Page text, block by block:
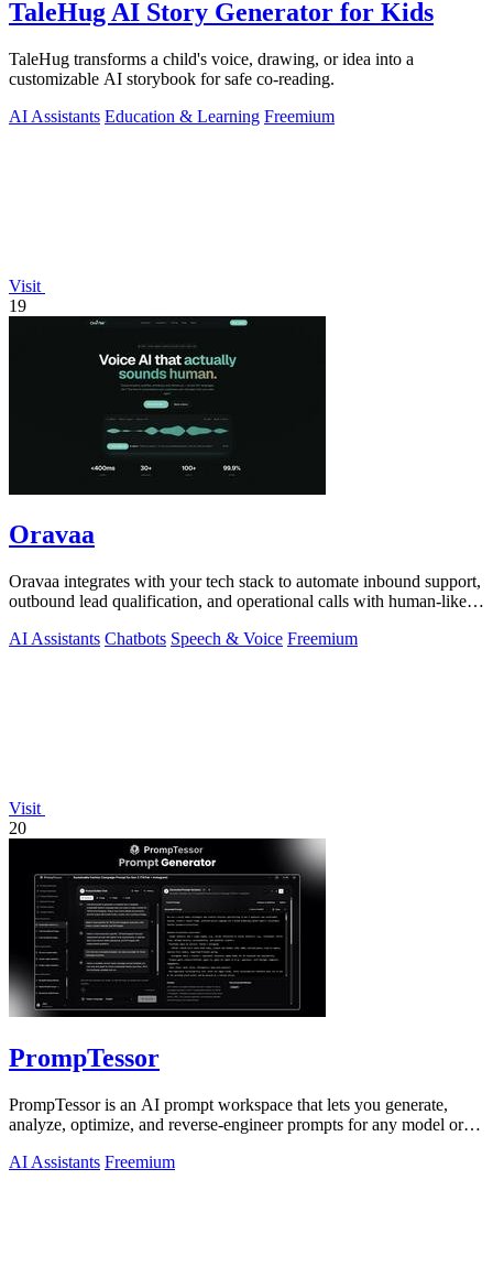
TaleHug AI Story Generator for Kids
TaleHug transforms a child's voice, drawing, or idea into a
customizable AI storybook for safe co-reading.
AI Assistants Education & Learning Freemium
Visit
19
Oravaa
Oravaa integrates with your tech stack to automate inbound support,
outbound lead qualification, and operational calls with human-like
AI Assistants Chatbots Speech & Voice Freemium
Visit
20
PrompTessor
PrompTessor is an AI prompt workspace that lets you generate,
analyze, optimize, and reverse-engineer prompts for any model or
AI Assistants Freemium